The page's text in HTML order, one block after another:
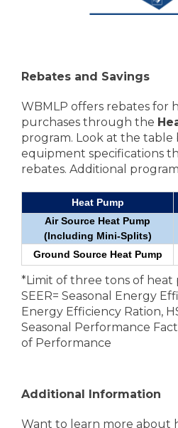
Rebates and Savings
WBMLP offers rebates for
purchases through the
program. Look at the table
equipment specifications
rebates. Additional
Heat Pump
Air Source Heat Pump
(Including Mini-Splits)
Ground Source Heat Pump
*Limit of three tons of heat
SEER= Seasonal Energy
Energy Efficiency Ration,
Seasonal Performance
of Performance
Additional Information
Want to learn more about